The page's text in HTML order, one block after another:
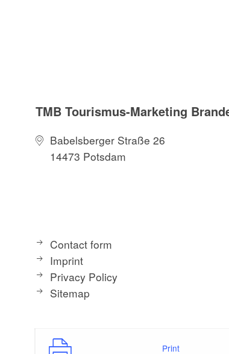
TMB Tourismus-Marketing
Babelsberger Straße 26
14473 Potsdam
Contact form
Imprint
Privacy Policy
Sitemap
Print